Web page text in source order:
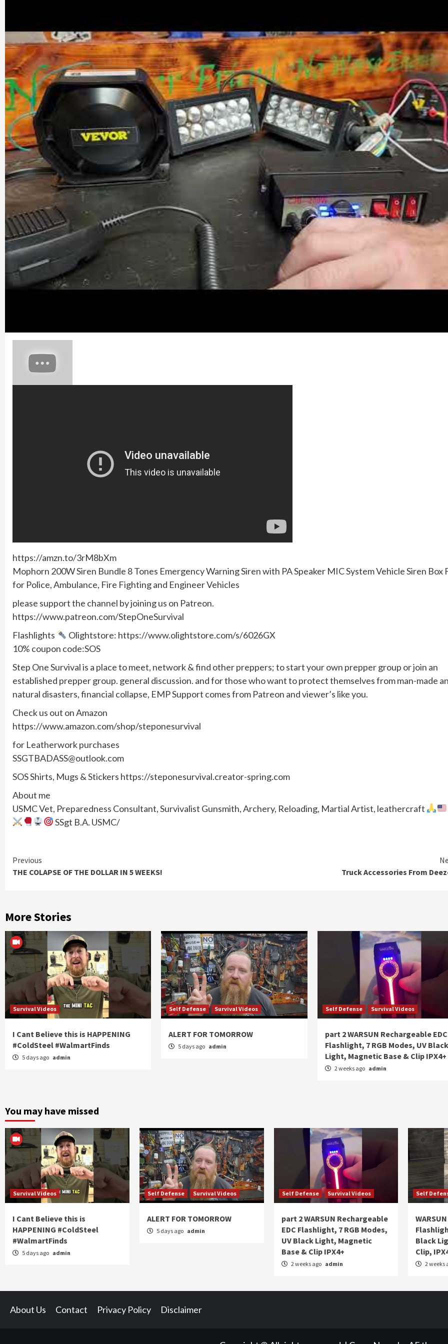
https://amzn.to/3rM8bXm
Mophorn 200W Siren Bundle 8 Tones Emergency Warning Siren with PA Speaker MIC System Vehicle Siren Box
for Police, Ambulance, Fire Fighting and Engineer Vehicles
please support the channel by joining us on Patreon.
https://www.patreon.com/StepOneSurvival
Flashlights
Olightstore: https://www.olightstore.com/s/6026GX
10% coupon code:SOS
Step One Survival is a place to meet, network & find other preppers; to start your own prepper group or join an
established prepper group. general discussion. and for those who want to protect themselves from man-made
natural disasters, financial collapse, EMP Support comes from Patreon and viewer’s like you.
Check us out on Amazon
https://www.amazon.com/shop/steponesurvival
for Leatherwork purchases
SSGTBADASS@outlook.com
SOS Shirts, Mugs & Stickers https://steponesurvival.creator-spring.com
About me
USMC Vet, Preparedness Consultant, Survivalist Gunsmith, Archery, Reloading, Martial Artist, leathercraft
SSgt B.A. USMC/
Continue
Reading
Previous
THE COLAPSE OF THE DOLLAR IN 5 WEEKS!
Truck Accessories From
More Stories
Survival Videos
I Cant Believe this is HAPPENING
#ColdSteel #WalmartFinds
5 days ago admin
Self Defense Survival Videos
ALERT FOR TOMORROW
5 days ago admin
Self Defense Survival Videos
part 2 WARSUN Rechargeable EDC
Flashlight, 7 RGB Modes, UV Black
Light, Magnetic Base & Clip IPX4+
2 weeks ago admin
You may have missed
Survival Videos
I Cant Believe this is
HAPPENING #ColdSteel
#WalmartFinds
5 days ago admin
Self Defense Survival Videos
ALERT FOR TOMORROW
5 days ago admin
Self Defense Survival Videos
part 2 WARSUN Rechargeable
EDC Flashlight, 7 RGB Modes,
UV Black Light, Magnetic
Base & Clip IPX4+
2 weeks ago admin
Self
Black
Clip,
2 weeks
About Us Contact Privacy Policy Disclaimer